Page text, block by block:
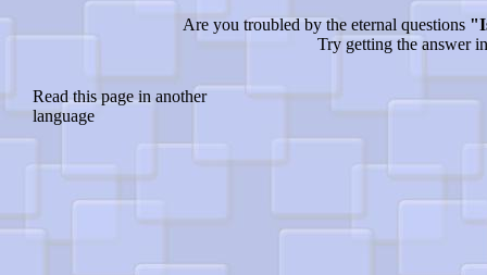
Are you troubled by the eternal questions
Try getting the answer
Read this page in another
language